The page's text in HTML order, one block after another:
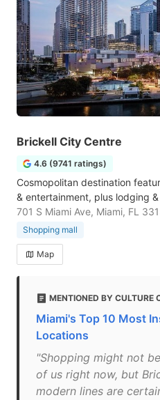
Brickell City Centre
4.6 (9741 ratings)
Cosmopolitan destination
& entertainment, plus lodging
701 S Miami Ave, Miami, FL
Shopping mall
Map
MENTIONED BY CULTURE
Miami's Top 10 Most
Locations
"Shopping might not
of us right now, but
modern lines are